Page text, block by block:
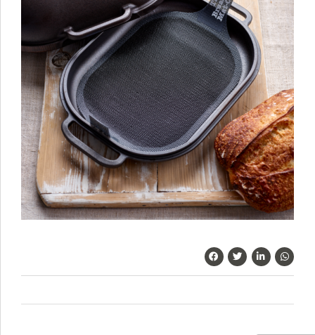
Grainy AI Agent
Hi there!
I'm Grainy, your helpful AI Chatbot!
Welcome to 1847 Stone Milling. I'm here to help with
questions about our products, ordering, and shipping.
What can I help you with?